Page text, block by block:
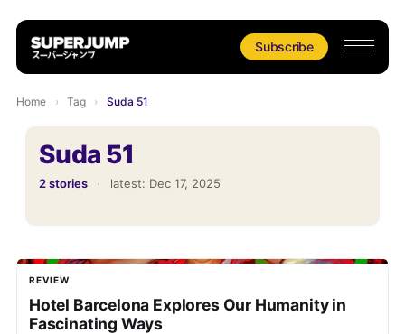
Subscribe
Home › Tag › Suda 51
Suda 51
2 stories · latest: Dec 17, 2025
REVIEW
Hotel Barcelona Explores Our Humanity in
Fascinating Ways